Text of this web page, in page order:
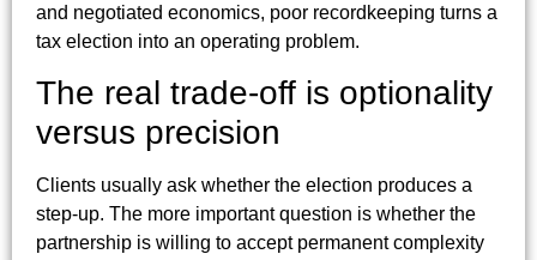
and negotiated economics, poor recordkeeping turns a
tax election into an operating problem.
The real trade-off is optionality
versus precision
Clients usually ask whether the election produces a
step-up. The more important question is whether the
partnership is willing to accept permanent complexity